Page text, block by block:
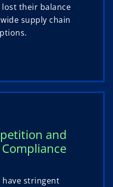
lost their balance
supply chain
and
have stringent